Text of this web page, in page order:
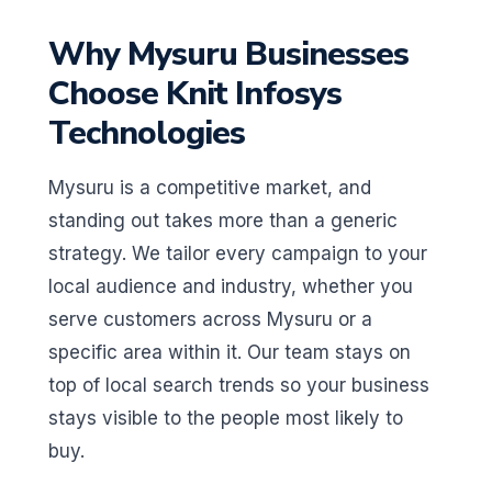
Why Mysuru Businesses
Choose Knit Infosys
Technologies
Mysuru is a competitive market, and
standing out takes more than a generic
strategy. We tailor every campaign to your
local audience and industry, whether you
serve customers across Mysuru or a
specific area within it. Our team stays on
top of local search trends so your business
stays visible to the people most likely to
buy.